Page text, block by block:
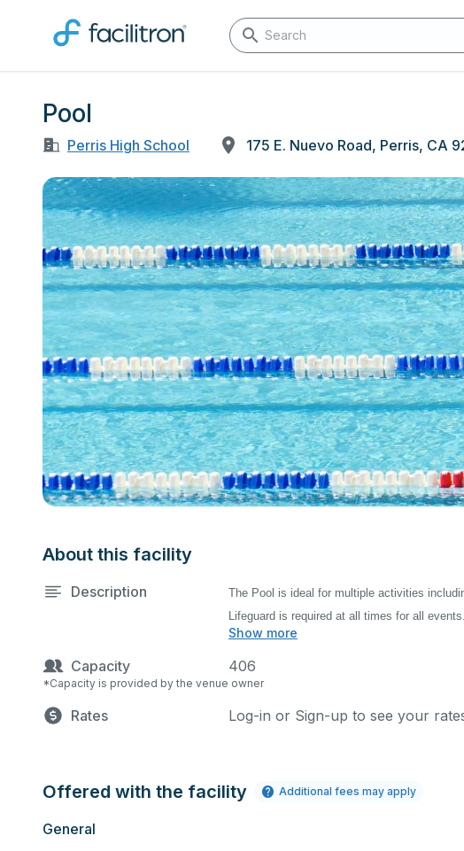
Pool
Perris High School
About this facility
Description
Show more
The Pool is ideal for multiple activities
Lifeguard is required at all times for all events.
Capacity 406
*Capacity is provided by the venue owner
Rates Log-in or Sign-up to see your
Offered with the facility Additional fees may apply
General